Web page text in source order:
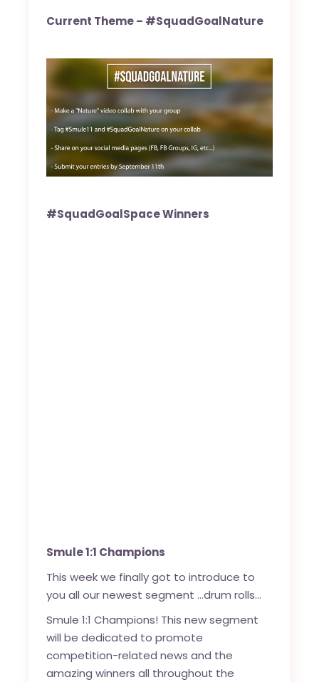
Current Theme – #SquadGoalNature
#SquadGoalSpace Winners
Smule 1:1 Champions
This week we finally got to introduce to
you all our newest segment …drum rolls…
Smule 1:1 Champions! This new segment
will be dedicated to promote
competition-related news and the
amazing winners all throughout the